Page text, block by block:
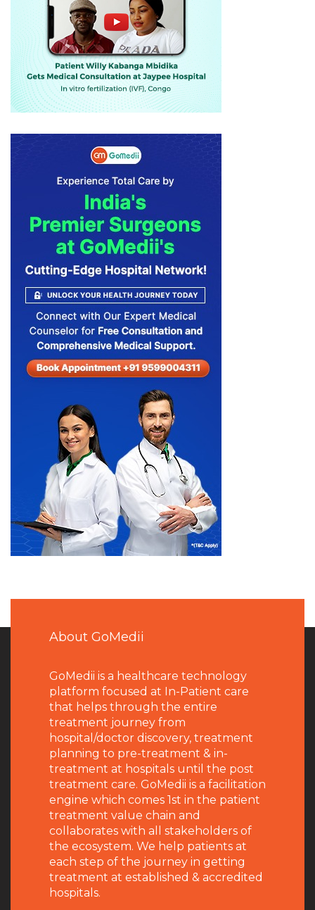
About GoMedii
GoMedii is a healthcare technology
platform focused at In-Patient care
that helps through the entire
treatment journey from
hospital/doctor discovery, treatment
planning to pre-treatment & in-
treatment at hospitals until the post
treatment care. GoMedii is a facilitation
engine which comes 1st in the patient
treatment value chain and
collaborates with all stakeholders of
the ecosystem. We help patients at
each step of the journey in getting
treatment at established & accredited
hospitals.